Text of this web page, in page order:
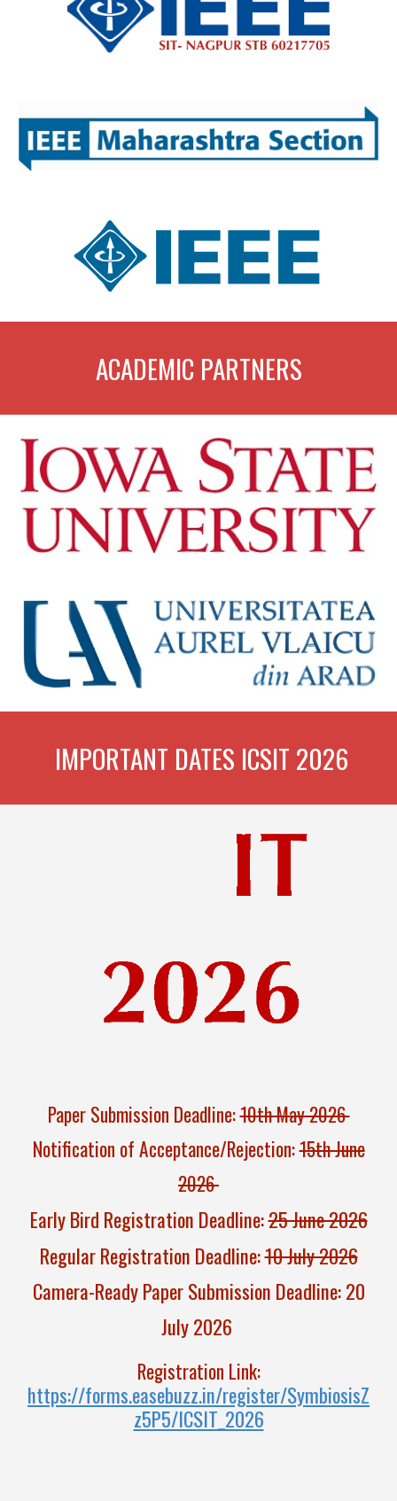
ACADEMIC PARTNERS
IMPORTANT DATES ICSIT 2026
Paper Submission Deadline:10th May 2026
Notification of Acceptance/Rejection:15th June
2026
Early Bird Registration Deadline:25 June 2026
Regular Registration Deadline:10 July 2026
Camera-Ready Paper Submission Deadline: 20
July 2026
Registration Link:
https://forms.easebuzz.in/register/SymbiosisZ
z5P5/ICSIT_2026